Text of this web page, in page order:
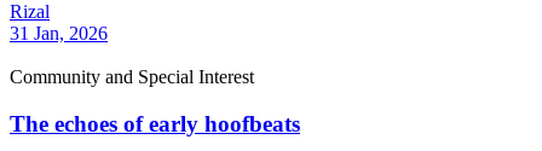
Rizal
31 Jan, 2026
Community and Special Interest
The echoes of early hoofbeats